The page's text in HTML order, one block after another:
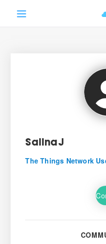
SalinaJ
The Things Network